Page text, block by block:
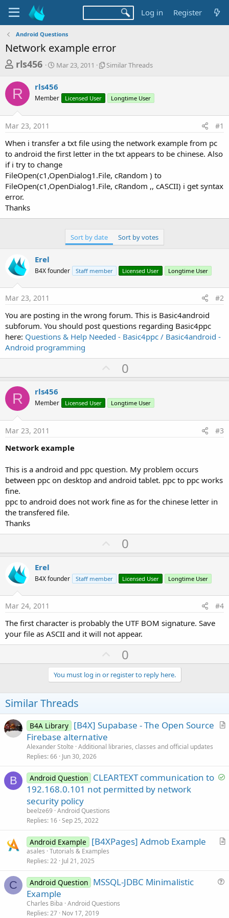
Log in Register
Android Questions
Network example error
T
r
e
a
d
s
t
a
r
t
e
r
rls456
S
r
t
a
Mar 23, 2011
S
r
r
e
d
Similar Threads
R rls456
Member Licensed User Longtime User
Mar 23, 2011 #1
When i transfer a txt file using the network example from pc
to android the first letter in the txt appears to be chinese. Also
if i try to change
FileOpen(c1,OpenDialog1.File, cRandom ) to
FileOpen(c1,OpenDialog1.File, cRandom ,, cASCII) i get syntax
error.
Thanks
Sort by date Sort by votes
Erel
B4X founder Staff member Licensed User Longtime User
Mar 23, 2011 #2
You are posting in the wrong forum. This is Basic4android
subforum. You should post questions regarding Basic4ppc
here: Questions & Help Needed - Basic4ppc / Basic4android -
Android programming
U
p
o
t
0
R rls456
Member Licensed User Longtime User
Mar 23, 2011 #3
Network example
This is a android and ppc question. My problem occurs
between ppc on desktop and android tablet. ppc to ppc works
fine.
ppc to android does not work fine as for the chinese letter in
the transfered file.
Thanks
U
p
o
t
0
Erel
B4X founder Staff member Licensed User Longtime User
Mar 24, 2011 #4
The first character is probably the UTF BOM signature. Save
your file as ASCII and it will not appear.
U
p
v
o
e
0
You must log in or register to reply here.
Similar Threads
A
l
B4A Library [B4X] Supabase - The Open Source
Firebase alternative
Alexander Stolte Additional libraries, classes and official updates
Replies 66 Jun 30, 2026
B
S
Android Question CLEARTEXT communication to
192.168.0.101 not permitted by network
security policy
beelze69 Android Questions
Replies 16 Sep 25, 2022
A
Android Example [B4XPages] Admob Example
asales Tutorials & Examples
Replies 22 Jul 21, 2025
C Android Question MSSQL-JDBC Minimalistic
Example
Charles Biba Android Questions
Replies 27 Nov 17, 2019